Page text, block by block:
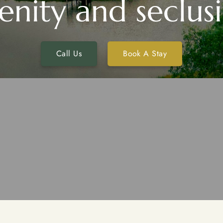
and
Call Us Book A Stay